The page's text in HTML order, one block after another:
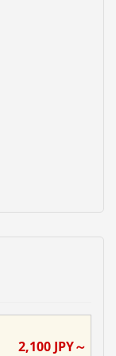
2,100 JPY～